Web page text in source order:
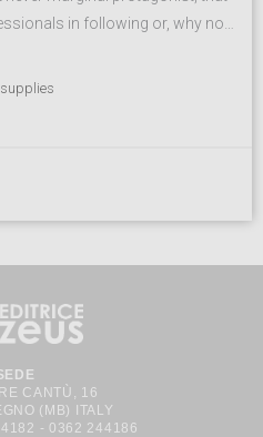
in following or, why not,
in everyone’s eyes: the
CANTÙ, 16
(MB) ITALY
- 0362 244186